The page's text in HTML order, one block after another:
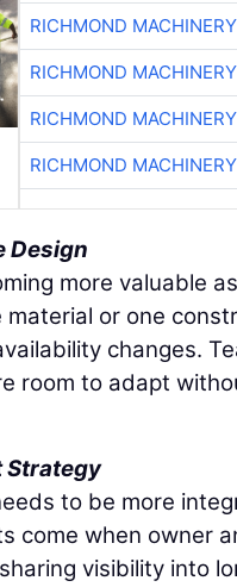
RICHMOND
RICHMOND
RICHMOND
RICHMOND
Design
more valuable
or one
changes.
room to adapt
Strategy
to be more
come when owner
visibility into